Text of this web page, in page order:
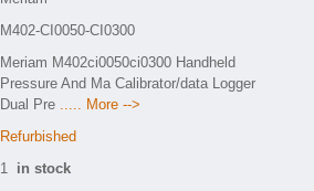
M402-CI0050-CI0300
Meriam M402ci0050ci0300 Handheld
Pressure And Ma Calibrator/data Logger
Dual Pre ..... More -->
Refurbished
1 in stock